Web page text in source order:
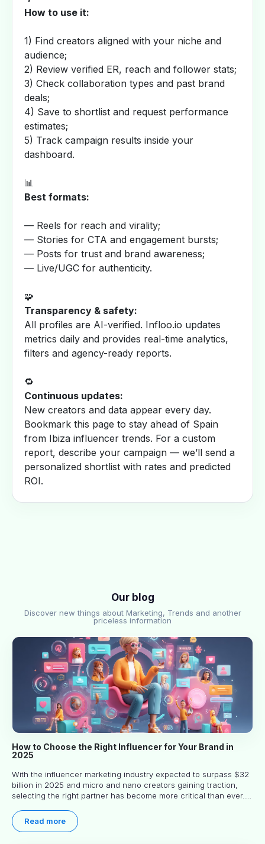
How to use it:
1) Find creators aligned with your niche and
audience;
2) Review verified ER, reach and follower stats;
3) Check collaboration types and past brand
deals;
4) Save to shortlist and request performance
estimates;
5) Track campaign results inside your
dashboard.
📊
Best formats:
— Reels for reach and virality;
— Stories for CTA and engagement bursts;
— Posts for trust and brand awareness;
— Live/UGC for authenticity.
🧩
Transparency & safety:
All profiles are AI-verified. Infloo.io updates
metrics daily and provides real-time analytics,
filters and agency-ready reports.
🔁
Continuous updates:
New creators and data appear every day.
Bookmark this page to stay ahead of Spain
from Ibiza influencer trends. For a custom
report, describe your campaign — we’ll send a
personalized shortlist with rates and predicted
ROI.
Our blog
Discover new things about Marketing, Trends and another
priceless information
How to Choose the Right Influencer for Your Brand in
2025
With the influencer marketing industry expected to surpass $32
billion in 2025 and micro and nano creators gaining traction,
selecting the right partner has become more critical than ever.
truly align with their brand goals and values.
Read more